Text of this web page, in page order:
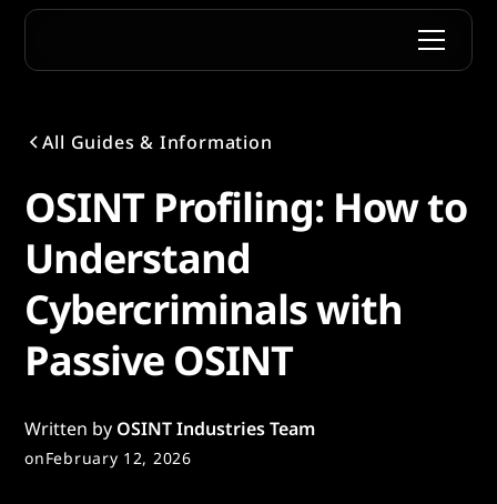
All Guides & Information
OSINT Profiling: How to
Understand
Cybercriminals with
Passive OSINT
Written by OSINT Industries Team
onFebruary 12, 2026